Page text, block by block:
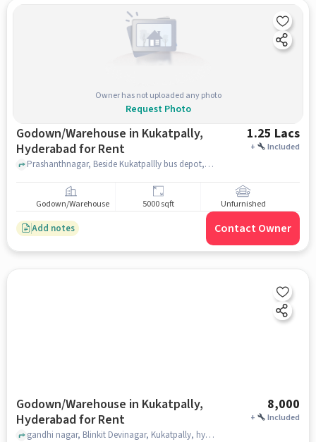
Owner has not uploaded any photo
Request Photo
Godown/Warehouse in Kukatpally,
Hyderabad for Rent
1.25 Lacs
+ Included
Prashanthnagar, Beside Kukatpallly bus depot, Kukatpally, hyderabad
Godown/Warehouse 5000 sqft Unfurnished
Add notes Contact Owner
Godown/Warehouse in Kukatpally,
Hyderabad for Rent
8,000
+ Included
gandhi nagar, Blinkit Devinagar, Kukatpally, hyderabad